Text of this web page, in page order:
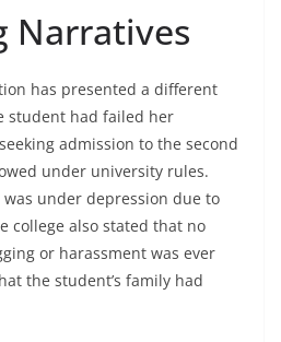
Narratives
has presented a different
student had failed her
admission to the second
under university rules.
under depression due to
college also stated that no
or harassment was ever
the student’s family had